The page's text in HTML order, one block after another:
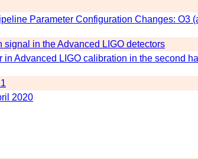
Parameter Configuration Changes: O3
in the Advanced LIGO detectors
Advanced LIGO calibration in the second
2020